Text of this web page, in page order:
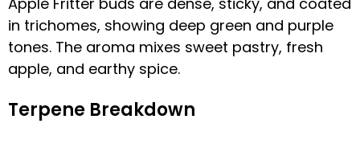
in trichomes, showing deep green and purple
tones. The aroma mixes sweet pastry, fresh
apple, and earthy spice.
Terpene Breakdown